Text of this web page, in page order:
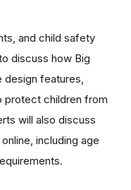
and child safety
discuss how Big
design features,
protect children from
will also discuss
including age